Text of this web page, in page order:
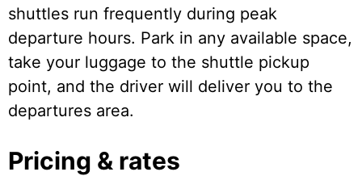
shuttles run frequently during peak
departure hours. Park in any available space,
take your luggage to the shuttle pickup
point, and the driver will deliver you to the
departures area.
Pricing & rates